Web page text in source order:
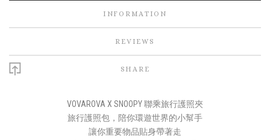
INFORMATION
REVIEWS
SHARE
VOVAROVA X SNOOPY 聯乘旅行護照夾
旅行護照包，陪你環遊世界的小幫手
讓你重要物品貼身帶著走